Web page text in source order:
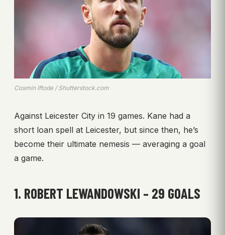
Cosmin Iftode / Shutterstock.com
Against Leicester City in 19 games. Kane had a
short loan spell at Leicester, but since then, he’s
become their ultimate nemesis — averaging a goal
a game.
1. ROBERT LEWANDOWSKI – 29 GOALS